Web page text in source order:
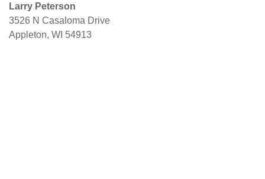
Larry Peterson
3526 N Casaloma Drive
Appleton, WI 54913